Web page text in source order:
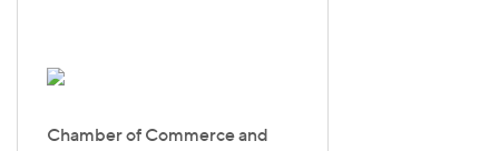
Chamber of Commerce and